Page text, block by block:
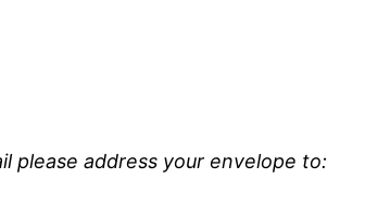
please address your envelope to: